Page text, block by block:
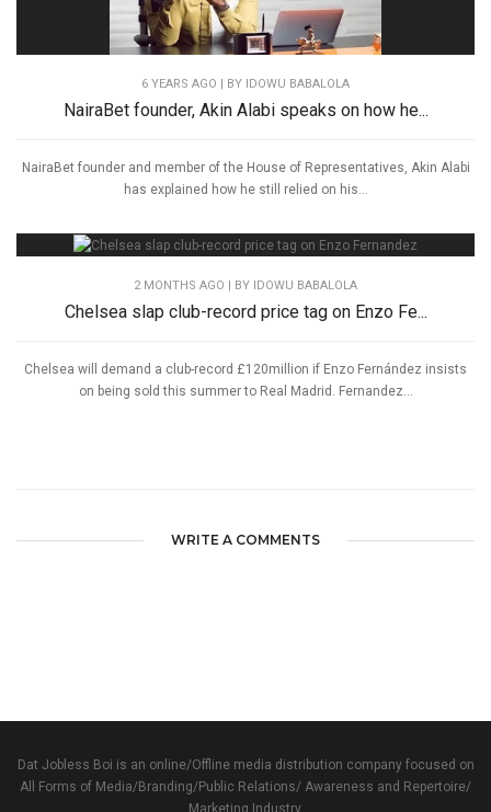
6 YEARS AGO | BY IDOWU BABALOLA
NairaBet founder, Akin Alabi speaks on how he...
NairaBet founder and member of the House of Representatives, Akin Alabi
has explained how he still relied on his...
2 MONTHS AGO | BY IDOWU BABALOLA
Chelsea slap club-record price tag on Enzo Fe...
Chelsea will demand a club-record £120million if Enzo Fernández insists
on being sold this summer to Real Madrid. Fernandez...
WRITE A COMMENTS
Dat Jobless Boi is an online/Offline media distribution company focused on
All Forms of Media/Branding/Public Relations/ Awareness and Repertoire/
Marketing Industry.